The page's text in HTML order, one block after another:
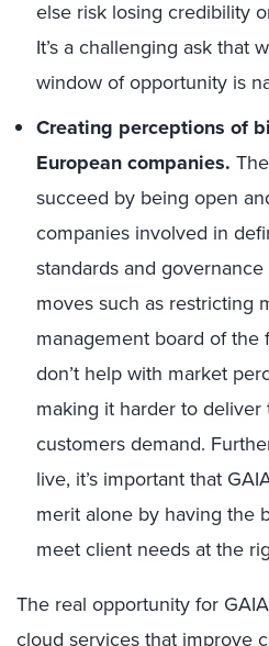
else risk losing credibility
It’s a challenging ask that
window of opportunity is
Creating perceptions of
European companies.
succeed by being open
companies involved in
standards and
moves such as restricting
management board of the
don’t help with market
making it harder to
customers demand.
live, it’s important that
merit alone by having the
meet client needs at the
The real opportunity for
cloud services that improve